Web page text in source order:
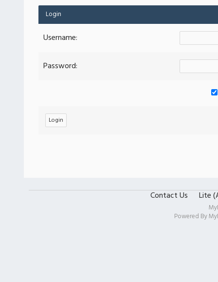
Login
Username:
Password:
Contact Us Lite
Powered By